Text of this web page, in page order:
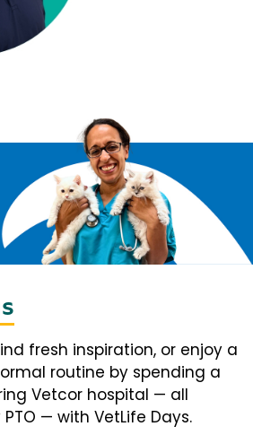
fresh inspiration, or enjoy a
routine by spending a
Vetcor hospital — all
— with VetLife Days.